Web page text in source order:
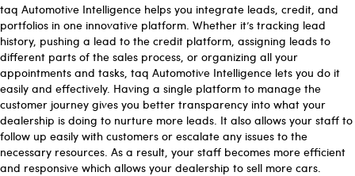
taq Automotive Intelligence helps you integrate leads, credit, and
portfolios in one innovative platform. Whether it’s tracking lead
history, pushing a lead to the credit platform, assigning leads to
different parts of the sales process, or organizing all your
appointments and tasks, taq Automotive Intelligence lets you do it
easily and effectively. Having a single platform to manage the
customer journey gives you better transparency into what your
dealership is doing to nurture more leads. It also allows your staff to
follow up easily with customers or escalate any issues to the
necessary resources. As a result, your staff becomes more efficient
and responsive which allows your dealership to sell more cars.